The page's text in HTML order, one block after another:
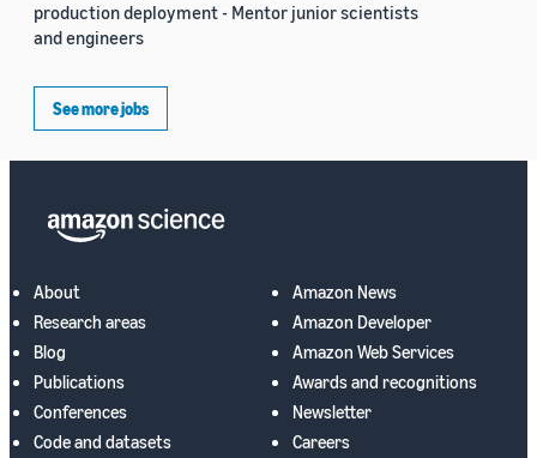
production deployment - Mentor junior scientists
and engineers
See more jobs
About
Research areas
Blog
Publications
Conferences
Code and datasets
Amazon News
Amazon Developer
Amazon Web Services
Awards and recognitions
Newsletter
Careers